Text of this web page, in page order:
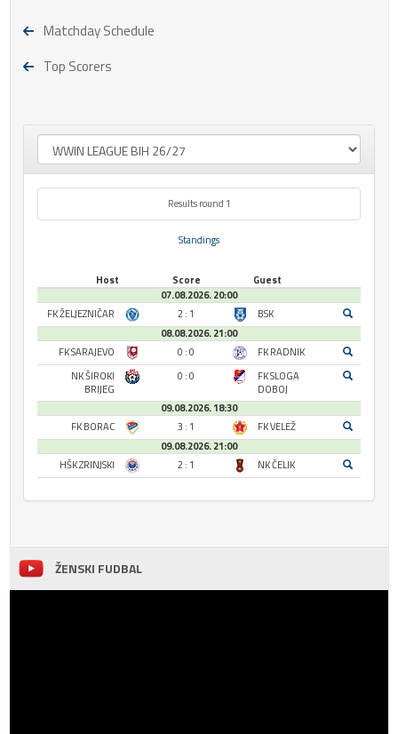
Matchday Schedule
Top Scorers
Results round 1
Standings
Host Score
Guest
07.08.2026. 20:00
FK ŽELJEZNIČAR
2 : 1
BSK
08.08.2026. 21:00
FK SARAJEVO
0 : 0
FK RADNIK
NK ŠIROKI
BRIJEG
0 : 0
FK SLOGA
DOBOJ
09.08.2026. 18:30
FK BORAC
3 : 1
FK VELEŽ
09.08.2026. 21:00
HŠK ZRINJSKI
2 : 1 NK ČELIK
ŽENSKI FUDBAL